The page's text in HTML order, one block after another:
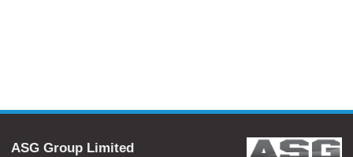
ASG Group Limited